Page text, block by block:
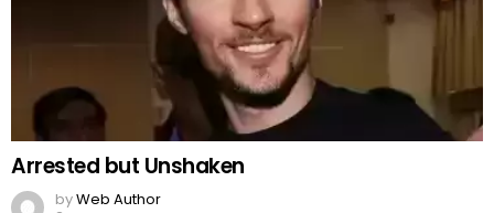
Arrested but Unshaken
byWeb Author